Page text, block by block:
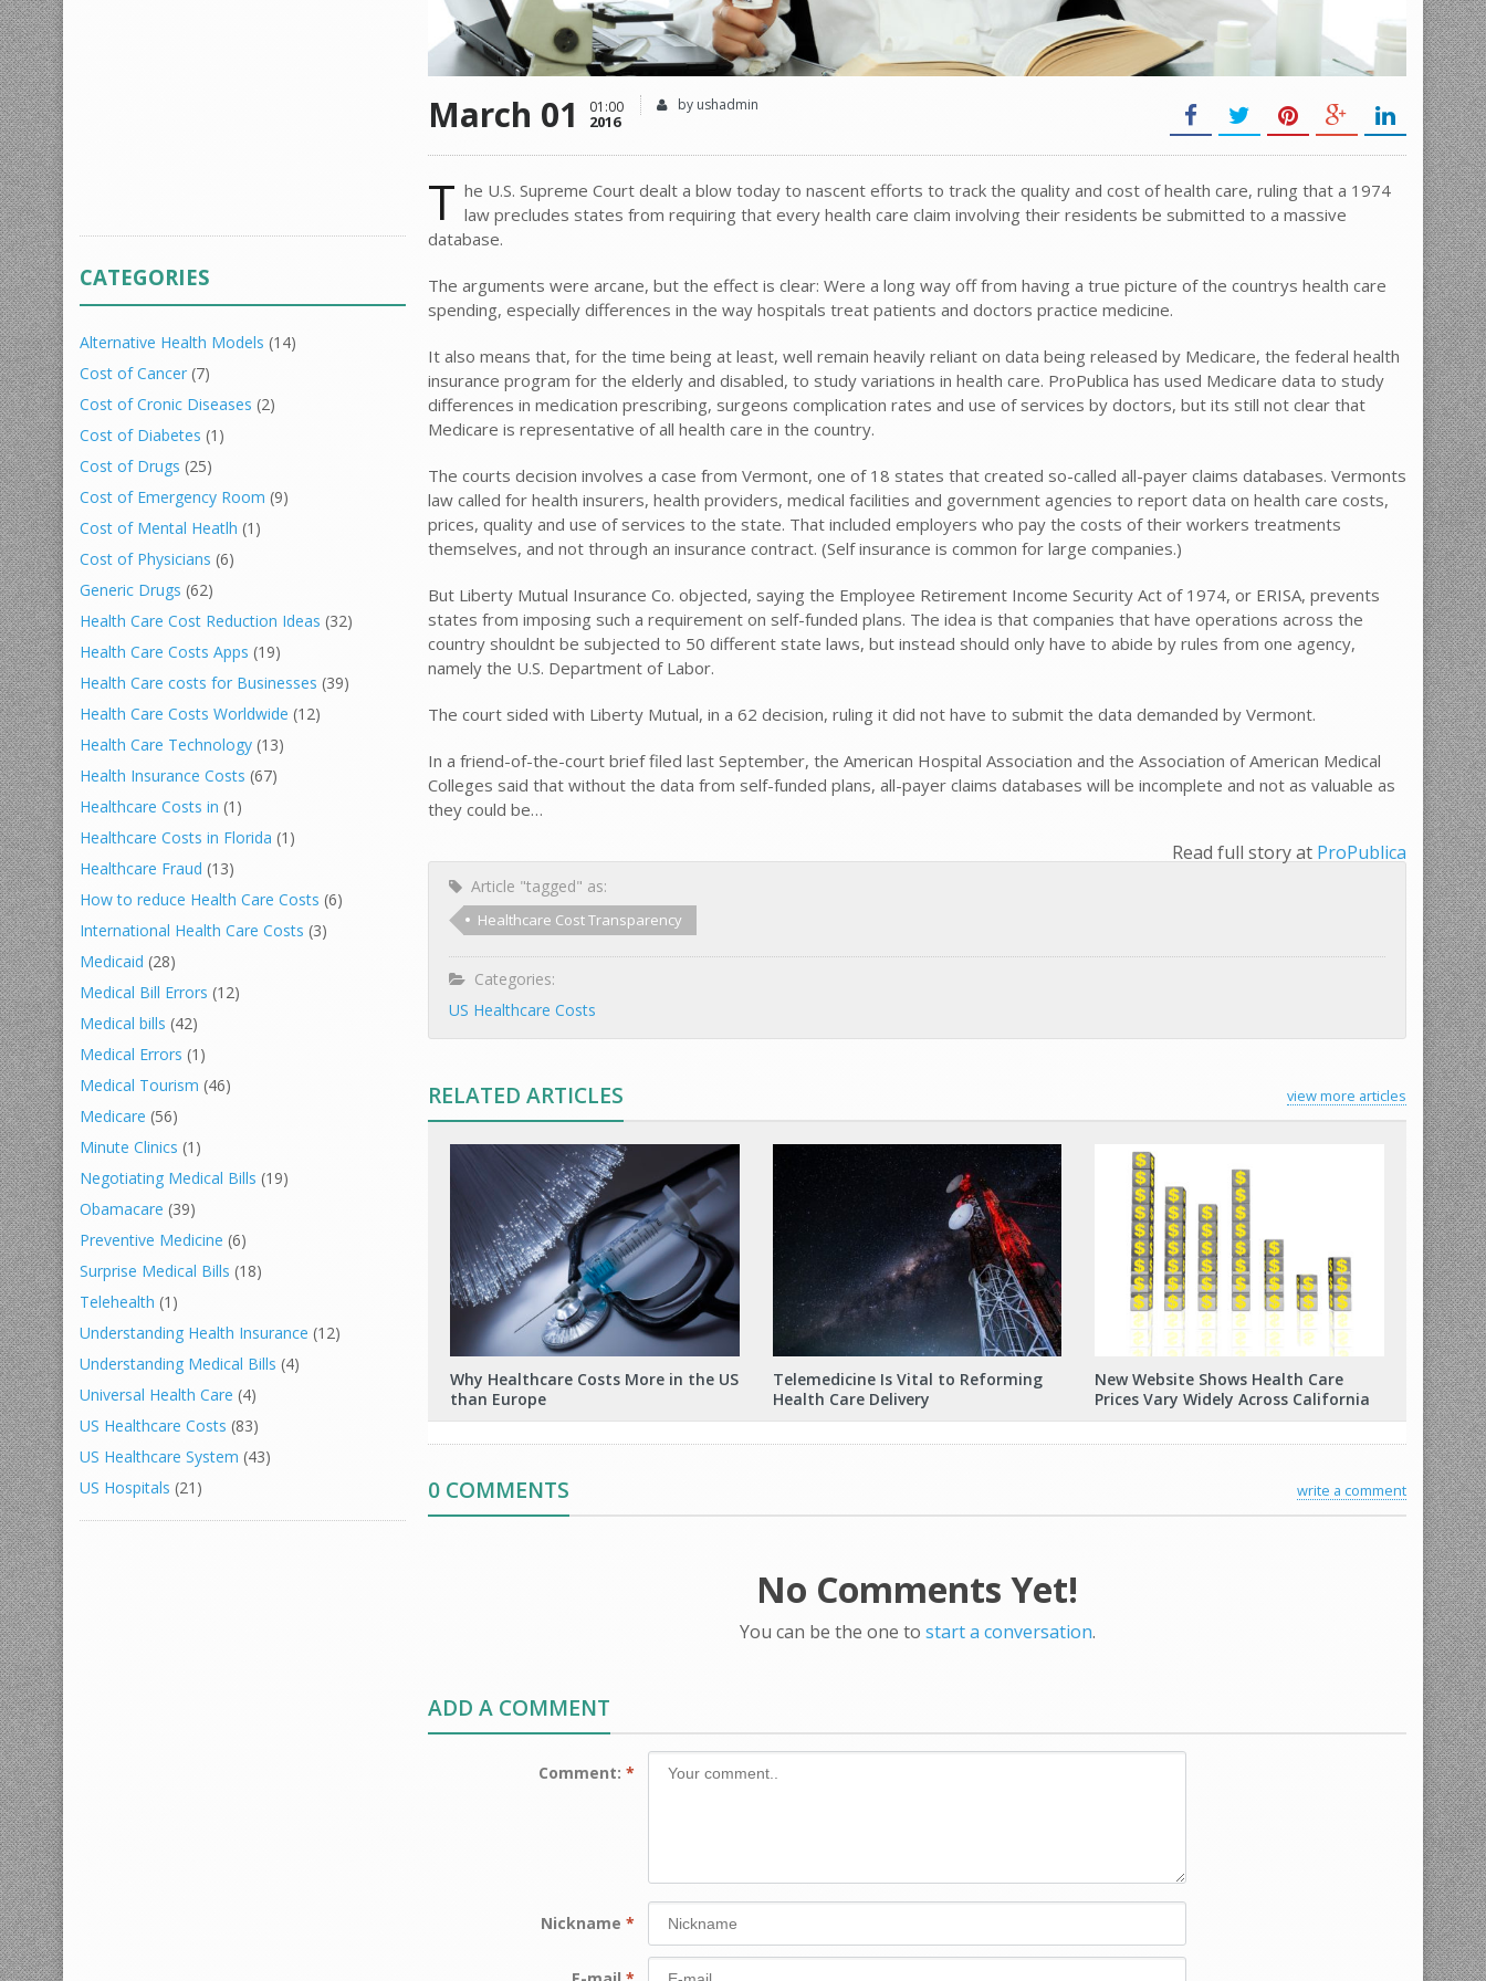
March 01 01:00
2016
by ushadmin
T he U.S. Supreme Court dealt a blow today to nascent efforts to track the quality and cost of health care, ruling that a 1974
law precludes states from requiring that every health care claim involving their residents be submitted to a massive
database.
The arguments were arcane, but the effect is clear: Were a long way off from having a true picture of the countrys health care
spending, especially differences in the way hospitals treat patients and doctors practice medicine.
It also means that, for the time being at least, well remain heavily reliant on data being released by Medicare, the federal health
insurance program for the elderly and disabled, to study variations in health care. ProPublica has used Medicare data to study
differences in medication prescribing, surgeons complication rates and use of services by doctors, but its still not clear that
Medicare is representative of all health care in the country.
The courts decision involves a case from Vermont, one of 18 states that created so-called all-payer claims databases. Vermonts
law called for health insurers, health providers, medical facilities and government agencies to report data on health care costs,
prices, quality and use of services to the state. That included employers who pay the costs of their workers treatments
themselves, and not through an insurance contract. (Self insurance is common for large companies.)
But Liberty Mutual Insurance Co. objected, saying the Employee Retirement Income Security Act of 1974, or ERISA, prevents
states from imposing such a requirement on self-funded plans. The idea is that companies that have operations across the
country shouldnt be subjected to 50 different state laws, but instead should only have to abide by rules from one agency,
namely the U.S. Department of Labor.
The court sided with Liberty Mutual, in a 62 decision, ruling it did not have to submit the data demanded by Vermont.
In a friend-of-the-court brief filed last September, the American Hospital Association and the Association of American Medical
Colleges said that without the data from self-funded plans, all-payer claims databases will be incomplete and not as valuable as
they could be…
Read full story at ProPublica
Article "tagged" as:
Healthcare Cost Transparency
Categories:
US Healthcare Costs
view more articles
RELATED ARTICLES
Why Healthcare Costs More in the US
than Europe
Telemedicine Is Vital to Reforming
Health Care Delivery
New Website Shows Health Care
Prices Vary Widely Across California
write a comment
0 COMMENTS
No Comments Yet!
You can be the one to start a conversation.
ADD A COMMENT
Comment: *
Nickname *
CATEGORIES
Alternative Health Models (14)
Cost of Cancer (7)
Cost of Cronic Diseases (2)
Cost of Diabetes (1)
Cost of Drugs (25)
Cost of Emergency Room (9)
Cost of Mental Heatlh (1)
Cost of Physicians (6)
Generic Drugs (62)
Health Care Cost Reduction Ideas (32)
Health Care Costs Apps (19)
Health Care costs for Businesses (39)
Health Care Costs Worldwide (12)
Health Care Technology (13)
Health Insurance Costs (67)
Healthcare Costs in (1)
Healthcare Costs in Florida (1)
Healthcare Fraud (13)
How to reduce Health Care Costs (6)
International Health Care Costs (3)
Medicaid (28)
Medical Bill Errors (12)
Medical bills (42)
Medical Errors (1)
Medical Tourism (46)
Medicare (56)
Minute Clinics (1)
Negotiating Medical Bills (19)
Obamacare (39)
Preventive Medicine (6)
Surprise Medical Bills (18)
Telehealth (1)
Understanding Health Insurance (12)
Understanding Medical Bills (4)
Universal Health Care (4)
US Healthcare Costs (83)
US Healthcare System (43)
US Hospitals (21)